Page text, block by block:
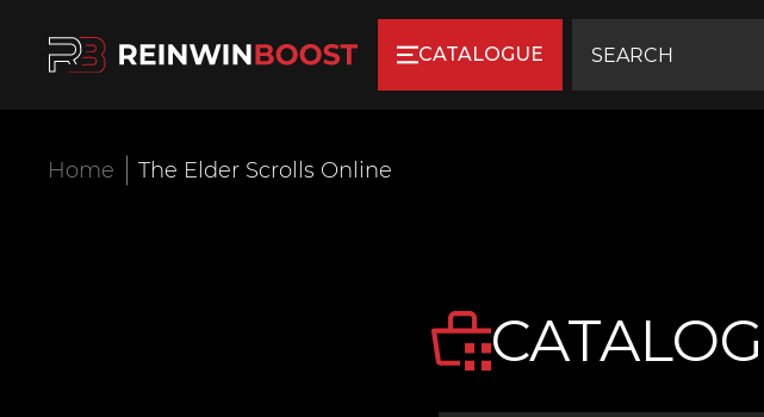
CATALOGUE
Home The Elder Scrolls Online
CATALOG